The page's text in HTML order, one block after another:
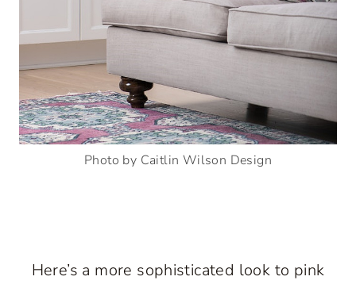
Photo by Caitlin Wilson Design
Here’s a more sophisticated look to pink